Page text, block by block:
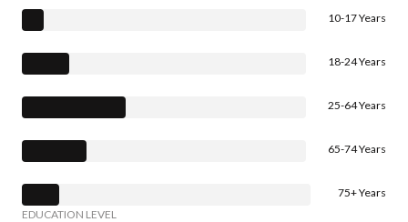
10-17 Years
18-24 Years
25-64 Years
65-74 Years
75+ Years
EDUCATION LEVEL